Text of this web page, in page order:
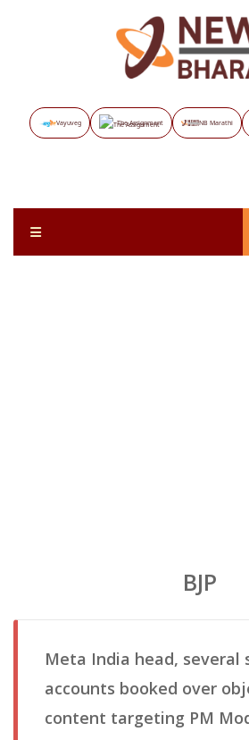
Vayuveg The Assignment NB Marathi
BJP
Meta India head, several
accounts booked over
content targeting PM